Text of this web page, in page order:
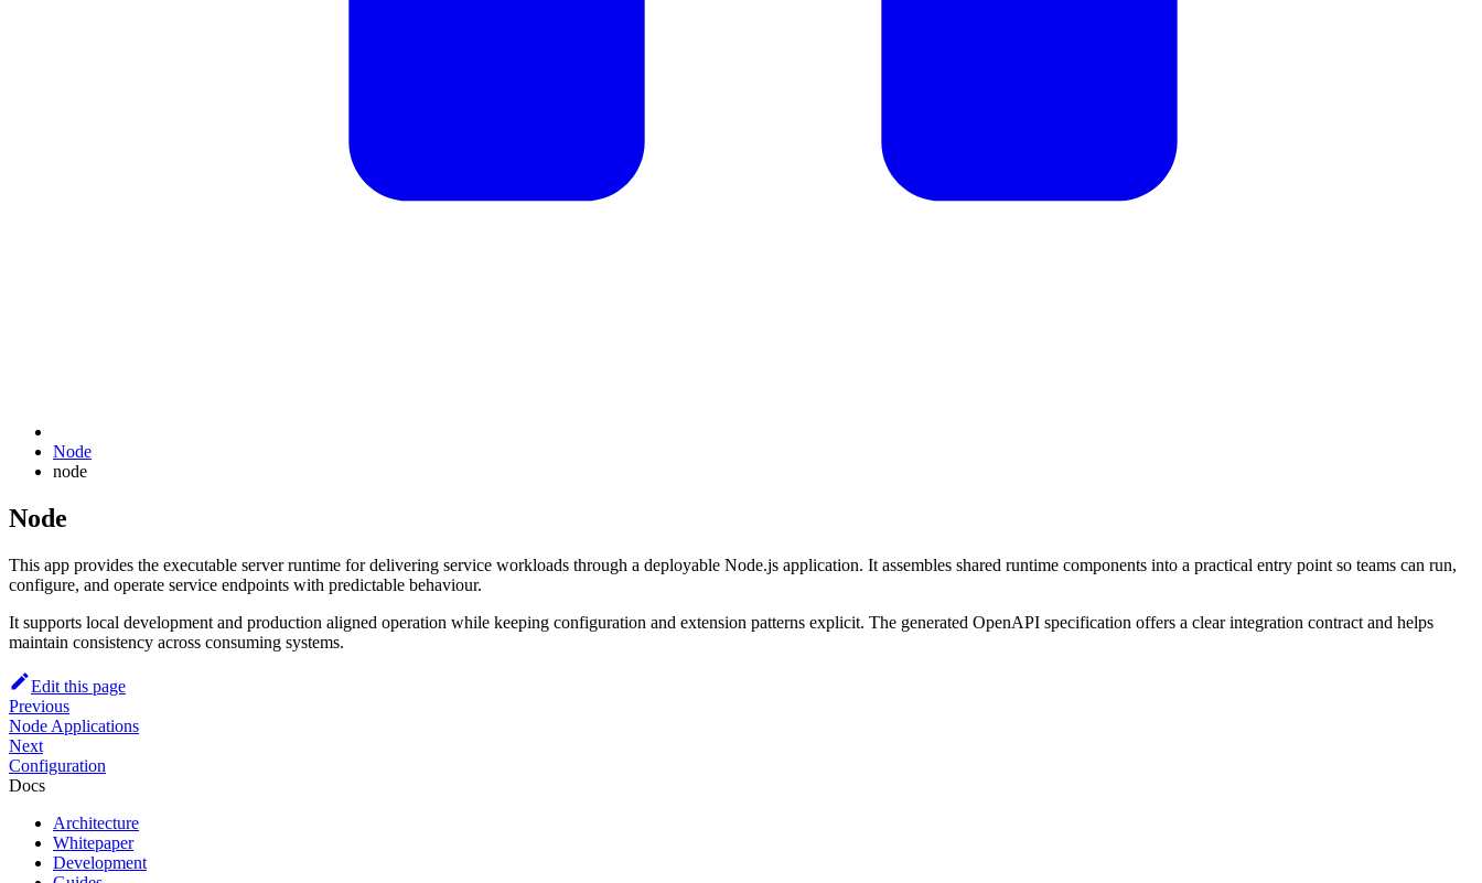
Node
node
Node
This app provides the executable server runtime for delivering service workloads through a deployable Node.js application. It assembles shared runtime components into a practical entry point so teams can run,
configure, and operate service endpoints with predictable behaviour.
It supports local development and production aligned operation while keeping configuration and extension patterns explicit. The generated OpenAPI specification offers a clear integration contract and helps
maintain consistency across consuming systems.
Edit this page
Previous
Node Applications
Next
Configuration
Docs
Architecture
Whitepaper
Development